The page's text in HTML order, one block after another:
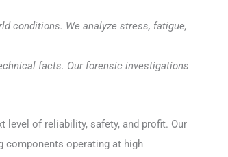
conditions. We analyze stress, fatigue,
facts. Our forensic investigations
of reliability, safety, and profit. Our
components operating at high